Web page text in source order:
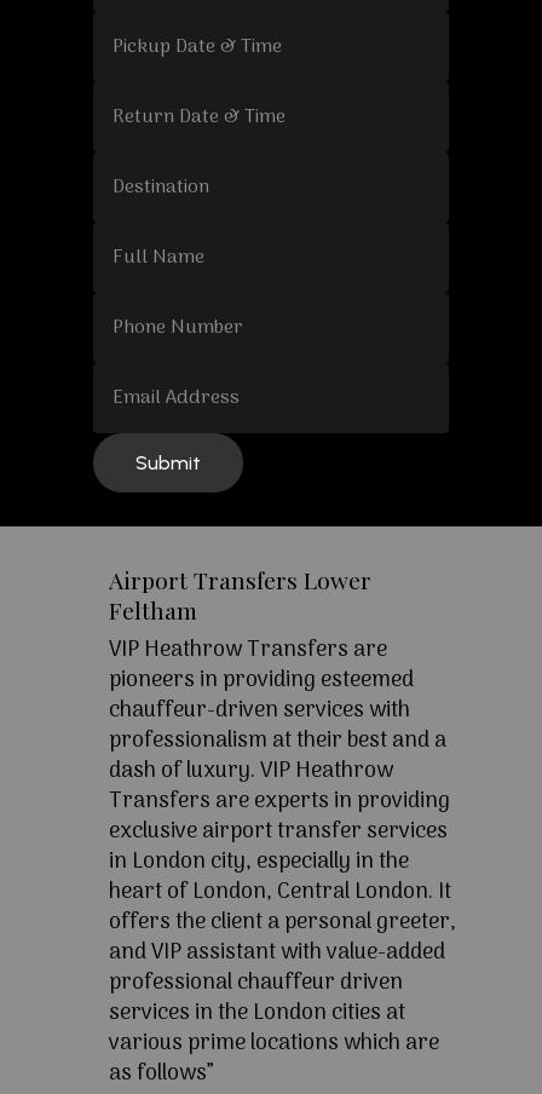
Airport Transfers Lower
Feltham
VIP Heathrow Transfers are
pioneers in providing esteemed
chauffeur-driven services with
professionalism at their best and a
dash of luxury. VIP Heathrow
Transfers are experts in providing
exclusive airport transfer services
in London city, especially in the
heart of London, Central London. It
offers the client a personal greeter,
and VIP assistant with value-added
professional chauffeur driven
services in the London cities at
various prime locations which are
as follows”